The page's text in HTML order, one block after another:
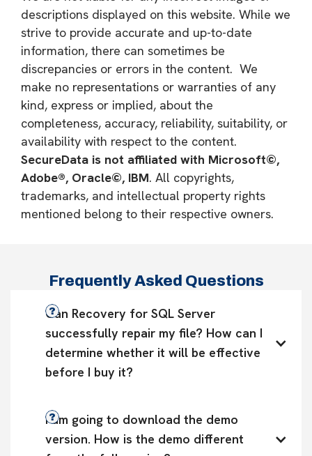
descriptions displayed on this website. While we
strive to provide accurate and up-to-date
information, there can sometimes be
discrepancies or errors in the content. We
make no representations or warranties of any
kind, express or implied, about the
completeness, accuracy, reliability, suitability, or
availability with respect to the content.
SecureData is not affiliated with Microsoft©,
Adobe®, Oracle©, IBM. All copyrights,
trademarks, and intellectual property rights
mentioned belong to their respective owners.
Frequently Asked Questions
Can Recovery for SQL Server
successfully repair my file? How can I
determine whether it will be effective
before I buy it?
I am going to download the demo
version. How is the demo different